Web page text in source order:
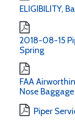
ELIGIBILITY,
2018-08-15
Spring
FAA
Nose
Piper